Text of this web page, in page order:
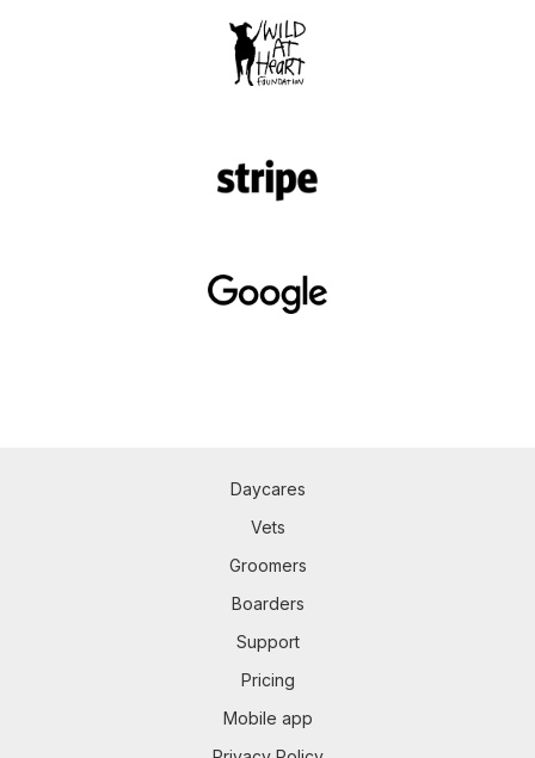
Daycares
Vets
Groomers
Boarders
Support
Pricing
Mobile app